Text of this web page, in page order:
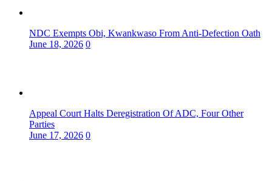
NDC Exempts Obi, Kwankwaso From Anti-Defection Oath
June 18, 2026 0
Appeal Court Halts Deregistration Of ADC, Four Other
Parties
June 17, 2026 0